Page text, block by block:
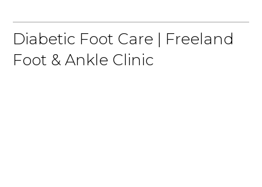
Diabetic Foot Care | Freeland
Foot & Ankle Clinic